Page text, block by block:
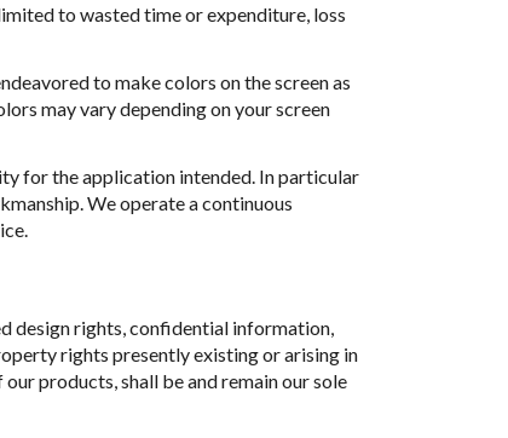
to wasted time or expenditure, loss
to make colors on the screen as
may vary depending on your screen
for the application intended. In particular
We operate a continuous
design rights, confidential information,
rights presently existing or arising in
products, shall be and remain our sole